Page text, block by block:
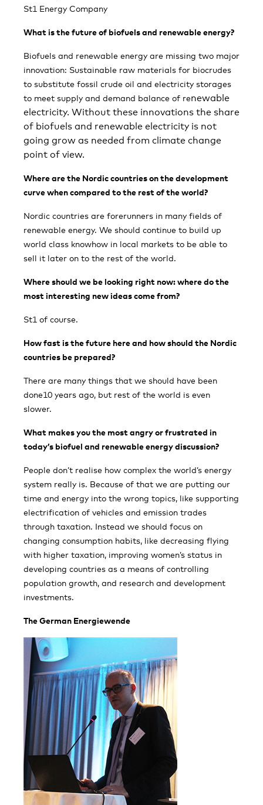
St1 Energy Company
What is the future of biofuels and renewable energy?
Biofuels and renewable energy are missing two major
innovation: Sustainable raw materials for biocrudes
to substitute fossil crude oil and electricity storages
to meet supply and demand balance of renewable
electricity. Without these innovations the share
of biofuels and renewable electricity is not
going grow as needed from climate change
point of view.
Where are the Nordic countries on the development
curve when compared to the rest of the world?
Nordic countries are forerunners in many fields of
renewable energy. We should continue to build up
world class knowhow in local markets to be able to
sell it later on to the rest of the world.
Where should we be looking right now: where do the
most interesting new ideas come from?
St1 of course.
How fast is the future here and how should the Nordic
countries be prepared?
There are many things that we should have been
done10 years ago, but rest of the world is even
slower.
What makes you the most angry or frustrated in
today’s biofuel and renewable energy discussion?
People don’t realise how complex the world’s energy
system really is. Because of that we are putting our
time and energy into the wrong topics, like supporting
electrification of vehicles and emission trades
through taxation. Instead we should focus on
changing consumption habits, like decreasing flying
with higher taxation, improving women’s status in
developing countries as a means of controlling
population growth, and research and development
investments.
The German Energiewende